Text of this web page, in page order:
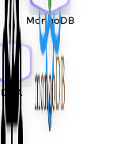
MongoDB
DSA